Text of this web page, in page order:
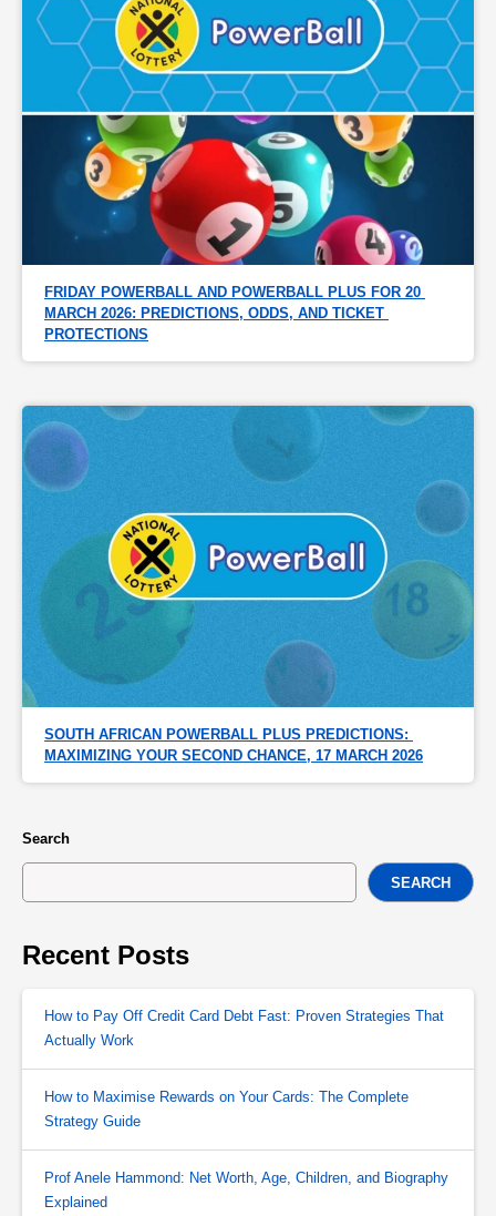
FRIDAY POWERBALL AND POWERBALL PLUS FOR 20
MARCH 2026: PREDICTIONS, ODDS, AND TICKET
PROTECTIONS
SOUTH AFRICAN POWERBALL PLUS PREDICTIONS:
MAXIMIZING YOUR SECOND CHANCE, 17 MARCH 2026
Search
SEARCH
Recent Posts
How to Pay Off Credit Card Debt Fast: Proven Strategies That
Actually Work
How to Maximise Rewards on Your Cards: The Complete
Strategy Guide
Prof Anele Hammond: Net Worth, Age, Children, and Biography
Explained